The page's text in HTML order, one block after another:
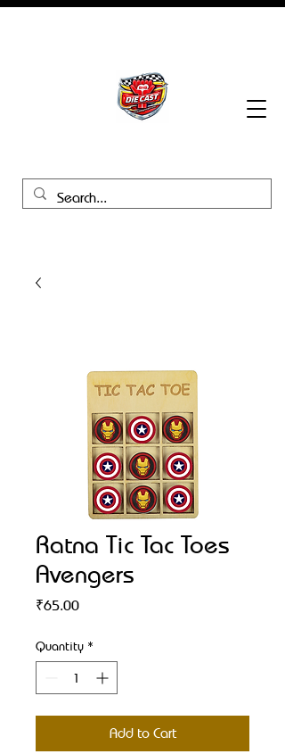
Ratna Tic Tac Toes
Avengers
₹65.00Price
Quantity *
Add to Cart